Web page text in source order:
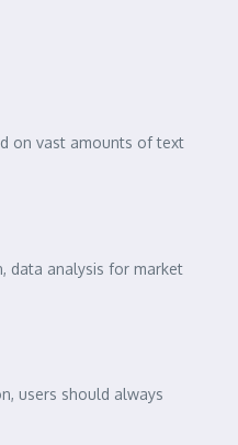
on vast amounts of text
data analysis for market
users should always